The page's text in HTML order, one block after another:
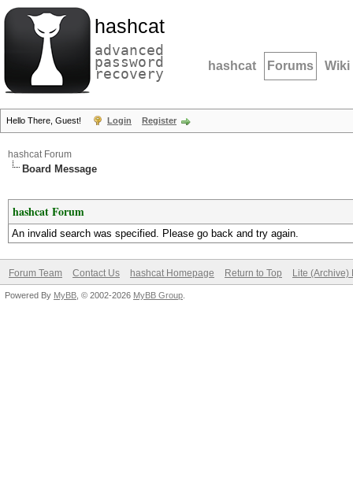
hashcat
advanced
password
recovery hashcat Forums Wiki
Hello There, Guest! Login Register
hashcat Forum
Board Message
hashcat Forum
An invalid search was specified. Please go back and try again.
Forum Team Contact Us hashcat Homepage Return to Top Lite (Archive)
Powered By MyBB , © 2002-2026 MyBB Group